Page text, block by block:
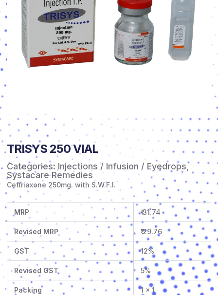
TRISYS 250 VIAL
Categories: Injections / Infusion / Eyedrops,
Systacare Remedies
Ceftriaxone 250mg. with S.W.F.I.
MRP ₹ 31.74
Revised MRP ₹ 29.76
GST 12%
Revised GST 5%
Packing 1 x 1